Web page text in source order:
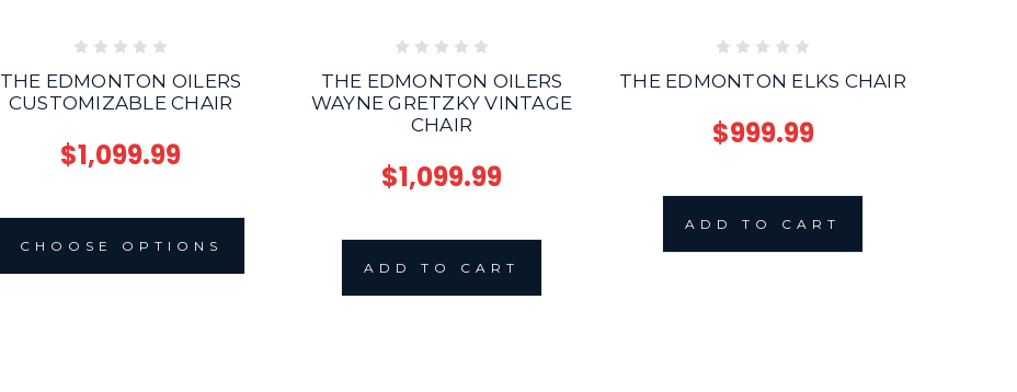
THE EDMONTON OILERS
CUSTOMIZABLE CHAIR
$1,099.99
CHOOSE OPTIONS
THE EDMONTON OILERS
WAYNE GRETZKY VINTAGE
CHAIR
$1,099.99
ADD TO CART
THE EDMONTON ELKS CHAIR
$999.99
ADD TO CART